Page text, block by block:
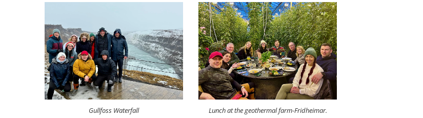
Gullfoss Waterfall Lunch at the geothermal farm-Fridheimar.